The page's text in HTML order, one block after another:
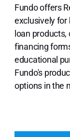
Fundo offers
exclusively for
loan
financing
educational
Fundo's
options in the